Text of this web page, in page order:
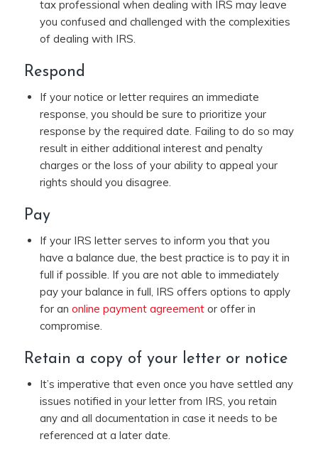
tax professional when dealing with IRS may leave
you confused and challenged with the complexities
of dealing with IRS.
Respond
If your notice or letter requires an immediate
response, you should be sure to prioritize your
response by the required date. Failing to do so may
result in either additional interest and penalty
charges or the loss of your ability to appeal your
rights should you disagree.
Pay
If your IRS letter serves to inform you that you
have a balance due, the best practice is to pay it in
full if possible. If you are not able to immediately
pay your balance in full, IRS offers options to apply
for an online payment agreementor offer in
compromise.
Retain a copy of your letter or notice
It’s imperative that even once you have settled any
issues notified in your letter from IRS, you retain
any and all documentation in case it needs to be
referenced at a later date.